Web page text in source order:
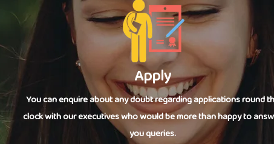
Apply
You can enquire about any doubt regarding applications round
clock with our executives who would be more than happy to
you queries.